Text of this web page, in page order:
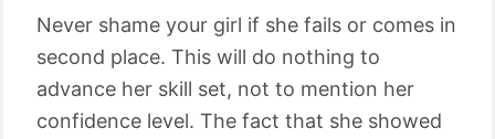
Never shame your girl if she fails or comes in
second place. This will do nothing to
advance her skill set, not to mention her
confidence level. The fact that she showed